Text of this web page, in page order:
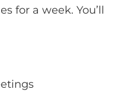
for a week. You’ll